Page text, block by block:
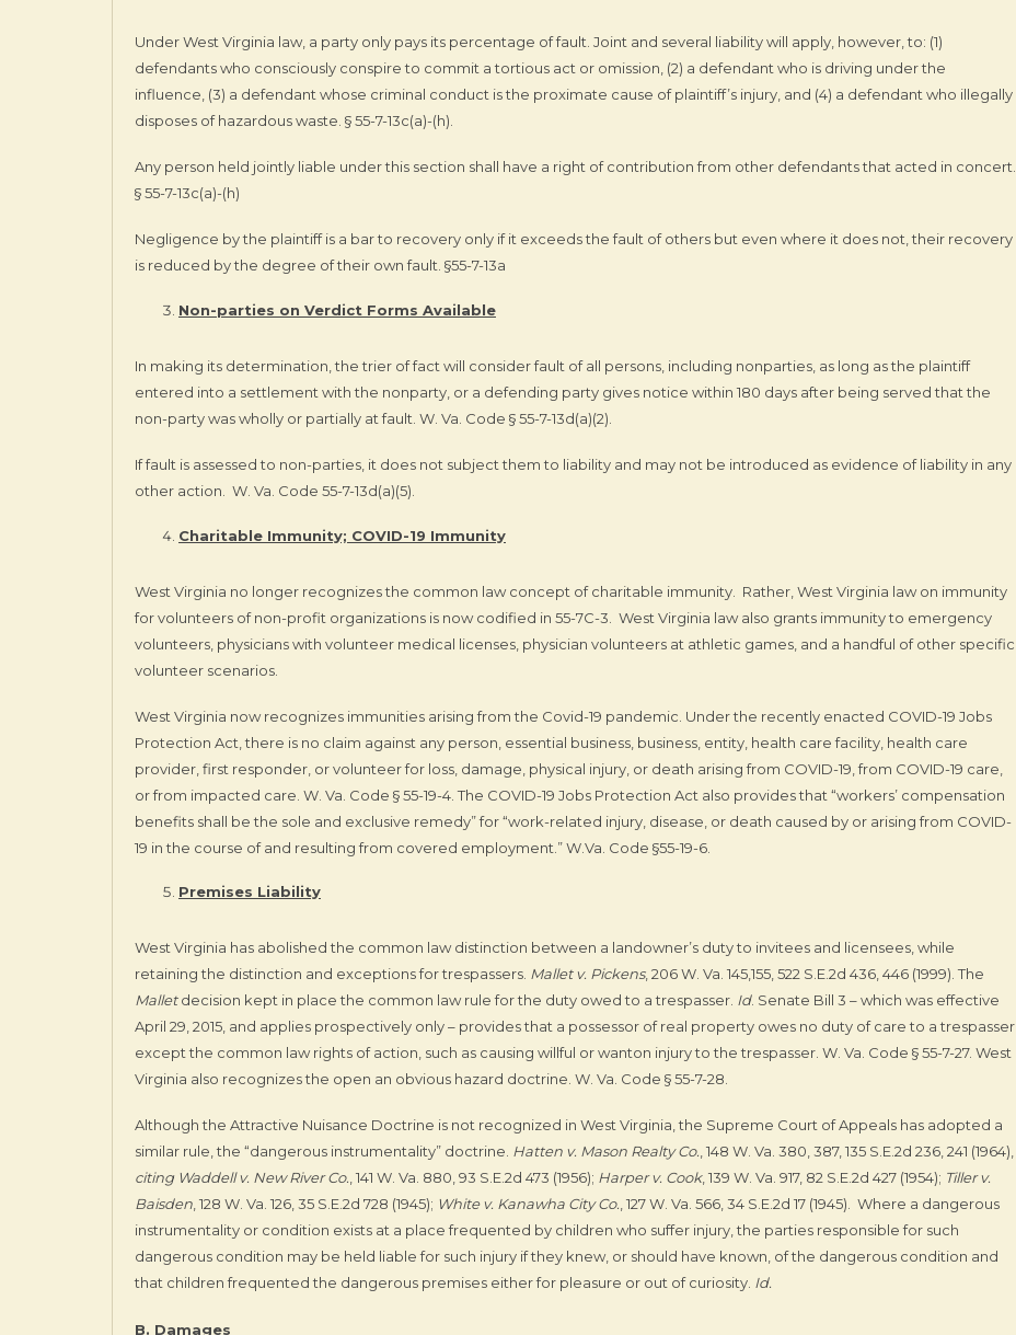
Under West Virginia law, a party only pays its percentage of fault. Joint and several liability will apply, however, to: (1)
defendants who consciously conspire to commit a tortious act or omission, (2) a defendant who is driving under the
influence, (3) a defendant whose criminal conduct is the proximate cause of plaintiff’s injury, and (4) a defendant who illegally
disposes of hazardous waste. § 55-7-13c(a)-(h).
Any person held jointly liable under this section shall have a right of contribution from other defendants that acted in concert.
§ 55-7-13c(a)-(h)
Negligence by the plaintiff is a bar to recovery only if it exceeds the fault of others but even where it does not, their recovery
is reduced by the degree of their own fault. §55-7-13a
Non-parties on Verdict Forms Available
In making its determination, the trier of fact will consider fault of all persons, including nonparties, as long as the plaintiff
entered into a settlement with the nonparty, or a defending party gives notice within 180 days after being served that the
non-party was wholly or partially at fault. W. Va. Code § 55-7-13d(a)(2).
If fault is assessed to non-parties, it does not subject them to liability and may not be introduced as evidence of liability in any
other action.
W. Va. Code 55-7-13d(a)(5).
Charitable Immunity; COVID-19 Immunity
West Virginia no longer recognizes the common law concept of charitable immunity. Rather, West Virginia law on immunity
for volunteers of non-profit organizations is now codified in 55-7C-3. West Virginia law also grants immunity to emergency
volunteers, physicians with volunteer medical licenses, physician volunteers at athletic games, and a handful of other specific
volunteer scenarios.
West Virginia now recognizes immunities arising from the Covid-19 pandemic. Under the recently enacted COVID-19 Jobs
Protection Act, there is no claim against any person, essential business, business, entity, health care facility, health care
provider, first responder, or volunteer for loss, damage, physical injury, or death arising from COVID-19, from COVID-19 care,
or from impacted care. W. Va. Code § 55-19-4. The COVID-19 Jobs Protection Act also provides that “workers’ compensation
benefits shall be the sole and exclusive remedy” for “work-related injury, disease, or death caused by or arising from COVID-
19 in the course of and resulting from covered employment.” W.Va. Code §55-19-6.
Premises Liability
West Virginia has abolished the common law distinction between a landowner’s duty to invitees and licensees, while
retaining the distinction and exceptions for trespassers. Mallet v. Pickens, 206 W. Va. 145,155, 522 S.E.2d 436, 446 (1999). The
Malletdecision kept in place the common law rule for the duty owed to a trespasser. Id. Senate Bill 3 – which was effective
April 29, 2015, and applies prospectively only – provides that a possessor of real property owes no duty of care to a trespasser
except the common law rights of action, such as causing willful or wanton injury to the trespasser. W. Va. Code § 55-7-27. West
Virginia also recognizes the open an obvious hazard doctrine. W. Va. Code § 55-7-28.
Although the Attractive Nuisance Doctrine is not recognized in West Virginia, the Supreme Court of Appeals has adopted a
similar rule, the “dangerous instrumentality” doctrine. Hatten v. Mason Realty Co., 148 W. Va. 380, 387, 135 S.E.2d 236, 241 (1964),
citing Waddell v. New River Co., 141 W. Va. 880, 93 S.E.2d 473 (1956); Harper v. Cook, 139 W. Va. 917, 82 S.E.2d 427 (1954); Tiller v.
Baisden, 128 W. Va. 126, 35 S.E.2d 728 (1945); White v. Kanawha City Co., 127 W. Va. 566, 34 S.E.2d 17 (1945). Where a dangerous
instrumentality or condition exists at a place frequented by children who suffer injury, the parties responsible for such
dangerous condition may be held liable for such injury if they knew, or should have known, of the dangerous condition and
that children frequented the dangerous premises either for pleasure or out of curiosity. Id.
B. Damages